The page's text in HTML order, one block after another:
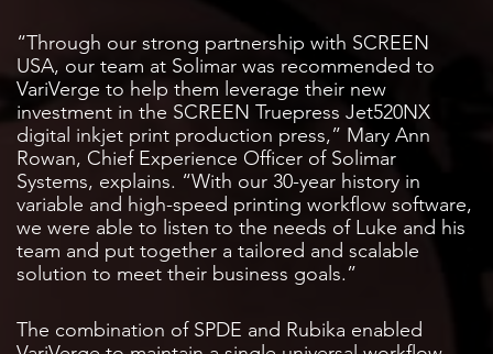
“Through our strong partnership with SCREEN
USA, our team at Solimar was recommended to
VariVerge to help them leverage their new
investment in the SCREEN Truepress Jet520NX
digital inkjet print production press,” Mary Ann
Rowan, Chief Experience Officer of Solimar
Systems, explains. “With our 30-year history in
variable and high-speed printing workflow software,
we were able to listen to the needs of Luke and his
team and put together a tailored and scalable
solution to meet their business goals.”
The combination of SPDE and Rubika enabled